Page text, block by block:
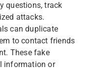
questions, track
attacks.
can duplicate
to contact friends
These fake
information or